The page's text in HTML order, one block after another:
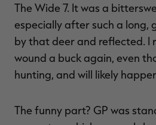
The Wide 7. It was a
especially after such a long,
by that deer and reflected. I
wound a buck again, even
hunting, and will likely
The funny part? GP was